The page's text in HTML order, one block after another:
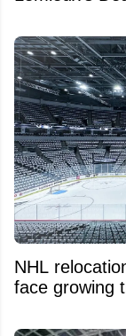
NHL
face growing